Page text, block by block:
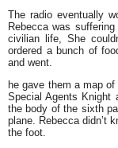
The radio eventually
Rebecca was
civilian life, She
ordered a bunch of
and went.
he gave them a map
Special Agents Knight
the body of the sixth
plane. Rebecca didn’t
the foot.